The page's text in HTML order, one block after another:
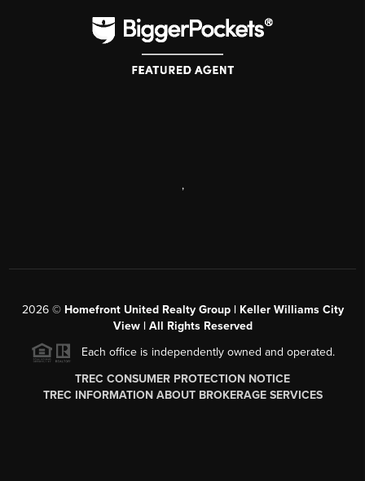
,
2026© Homefront United Realty Group | Keller Williams City
View | All Rights Reserved
Each office is independently owned and operated.
TREC CONSUMER PROTECTION NOTICE
TREC INFORMATION ABOUT BROKERAGE SERVICES